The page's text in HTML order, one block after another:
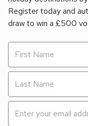
Register today and
draw to win a £500